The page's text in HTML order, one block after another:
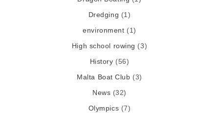
Dredging (1)
environment (1)
High school rowing (3)
History (56)
Malta Boat Club (3)
News (32)
Olympics (7)